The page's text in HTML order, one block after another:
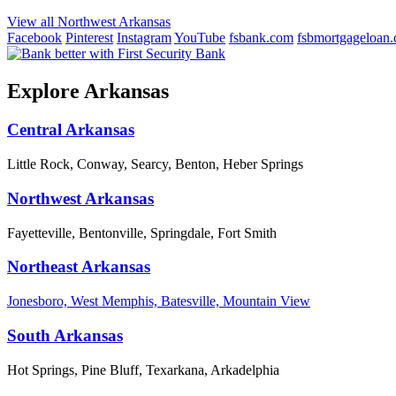
View all Northwest Arkansas
Facebook Pinterest InstagramYouTube fsbank.com
Explore Arkansas
Central Arkansas
Little Rock, Conway, Searcy, Benton, Heber Springs
Northwest Arkansas
Fayetteville, Bentonville, Springdale, Fort Smith
Northeast Arkansas
Jonesboro, West Memphis, Batesville, Mountain View
South Arkansas
Hot Springs, Pine Bluff, Texarkana, Arkadelphia